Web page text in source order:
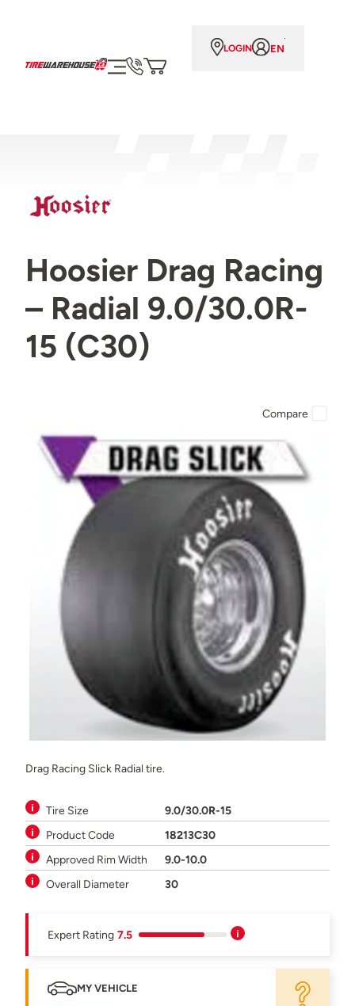
LOGIN EN
Hoosier Drag Racing
– Radial 9.0/30.0R-
15 (C30)
Drag Racing Slick Radial tire.
Tire Size
9.0/30.0R-15
Product Code
18213C30
Approved Rim Width
9.0-10.0
Overall Diameter
30
Expert Rating 7.5
MY VEHICLE
Compare